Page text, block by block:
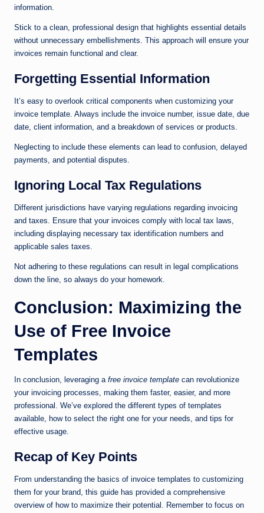
information.
Stick to a clean, professional design that highlights essential details
without unnecessary embellishments. This approach will ensure your
invoices remain functional and clear.
Forgetting Essential Information
It’s easy to overlook critical components when customizing your
invoice template. Always include the invoice number, issue date, due
date, client information, and a breakdown of services or products.
Neglecting to include these elements can lead to confusion, delayed
payments, and potential disputes.
Ignoring Local Tax Regulations
Different jurisdictions have varying regulations regarding invoicing
and taxes. Ensure that your invoices comply with local tax laws,
including displaying necessary tax identification numbers and
applicable sales taxes.
Not adhering to these regulations can result in legal complications
down the line, so always do your homework.
Conclusion: Maximizing the
Use of Free Invoice
Templates
In conclusion, leveraging a free invoice template can revolutionize
your invoicing processes, making them faster, easier, and more
professional. We’ve explored the different types of templates
available, how to select the right one for your needs, and tips for
effective usage.
Recap of Key Points
From understanding the basics of invoice templates to customizing
them for your brand, this guide has provided a comprehensive
overview of how to maximize their potential. Remember to focus on